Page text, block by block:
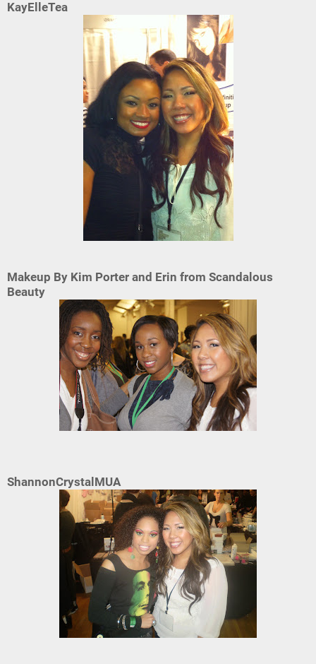
KayElleTea
Makeup By Kim Porter and Erin from Scandalous
Beauty
ShannonCrystalMUA